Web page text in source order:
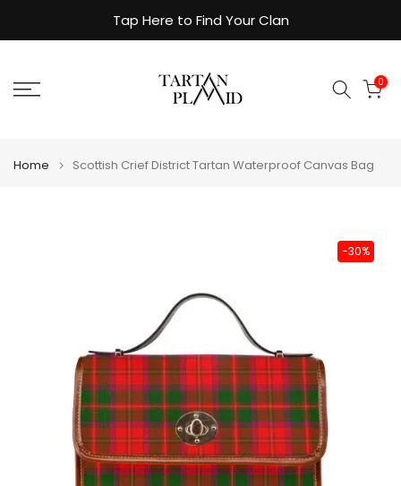
to
Tap Here to Find Your Clan
0
Home Scottish Crief District Tartan Waterproof Canvas Bag
-30%